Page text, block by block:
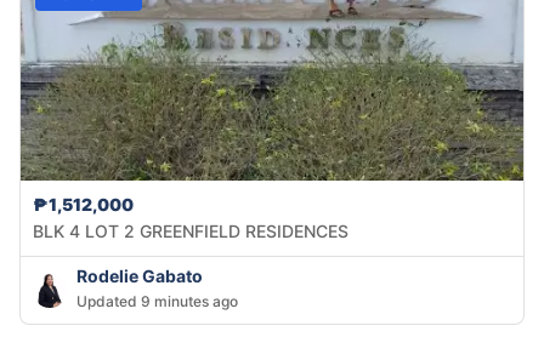
₱1,512,000
BLK 4 LOT 2 GREENFIELD RESIDENCES
Rodelie Gabato
Updated 9 minutes ago